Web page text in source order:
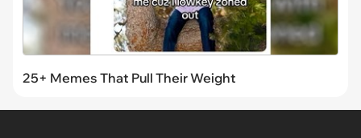
25+ Memes That Pull Their Weight